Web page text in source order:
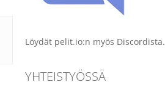
Löydät pelit.io:n myös Discordista.
YHTEISTYÖSSÄ